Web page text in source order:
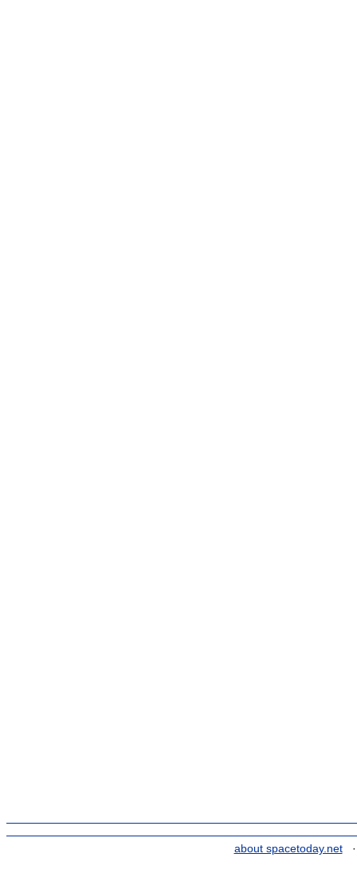
about spacetoday.net